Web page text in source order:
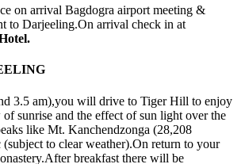
on arrival Bagdogra airport meeting &
to Darjeeling.On arrival check in at
3.5 am),you will drive to Tiger Hill to enjoy
sunrise and the effect of sun light over the
like Mt. Kanchendzonga (28,208
to clear weather).On return to your
breakfast there will be